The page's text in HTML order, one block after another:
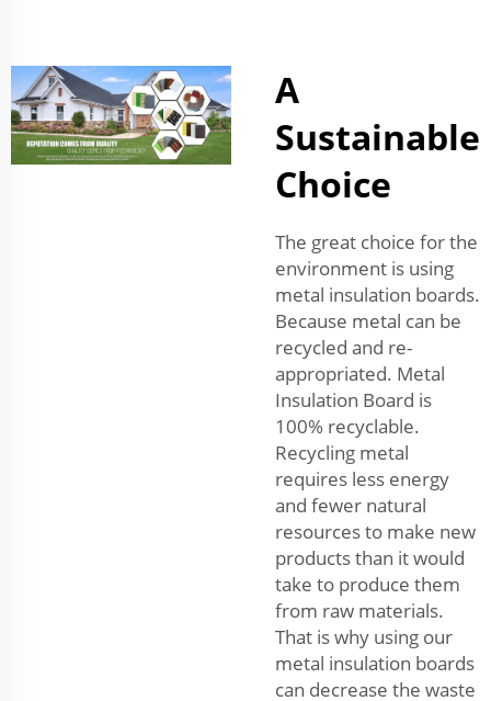
A
Sustainable
Choice
The great choice for the
environment is using
metal insulation boards.
Because metal can be
recycled and re-
appropriated. Metal
Insulation Board is
100% recyclable.
Recycling metal
requires less energy
and fewer natural
resources to make new
products than it would
take to produce them
from raw materials.
That is why using our
metal insulation boards
can decrease the waste